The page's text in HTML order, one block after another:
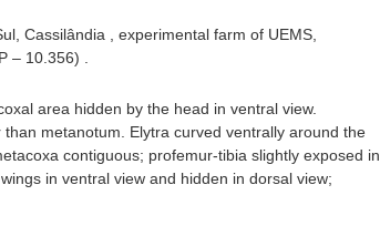
Cassilândia , experimental farm of UEMS,
– 10.356) .
area hidden by the head in ventral view.
metanotum. Elytra curved ventrally around the
contiguous; profemur-tibia slightly exposed in
in ventral view and hidden in dorsal view;